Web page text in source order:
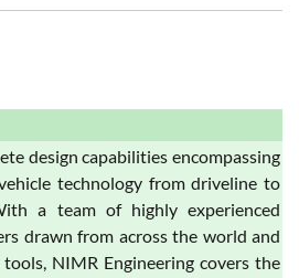
design capabilities encompassing
technology from driveline to
a team of highly experienced
drawn from across the world and
NIMR Engineering covers the